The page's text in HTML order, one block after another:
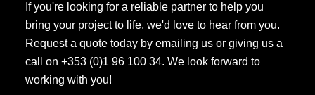
If you're looking for a reliable partner to help you
bring your project to life, we'd love to hear from you.
Request a quote today by emailing us or giving us a
call on +353 (0)1 96 100 34. We look forward to
working with you!